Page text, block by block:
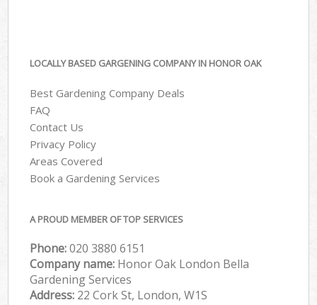
LOCALLY BASED GARGENING COMPANY IN HONOR OAK
Best Gardening Company Deals
FAQ
Contact Us
Privacy Policy
Areas Covered
Book a Gardening Services
A PROUD MEMBER OF TOP SERVICES
Phone:‎020 3880 6151
Company name: Honor Oak London Bella
Gardening Services
Address: 22 Cork St, London, W1S